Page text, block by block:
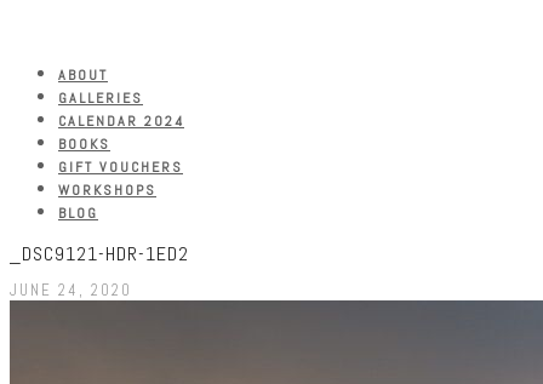
ABOUT
GALLERIES
CALENDAR 2024
BOOKS
GIFT VOUCHERS
WORKSHOPS
BLOG
_DSC9121-HDR-1ED2
JUNE 24, 2020